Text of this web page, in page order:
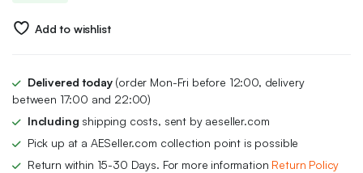
was:
is:
Add to wishlist
Delivered today(order Mon-Fri before 12:00, delivery
between 17:00 and 22:00)
Including shipping costs, sent by aeseller.com
Pick up at a AESeller.com collection point is possible
Return within 15-30 Days. For more information Return Policy